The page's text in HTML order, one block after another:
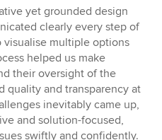
yet grounded design
clearly every step of
visualise multiple options
helped us make
their oversight of the
quality and transparency at
inevitably came up,
and solution-focused,
swiftly and confidently.